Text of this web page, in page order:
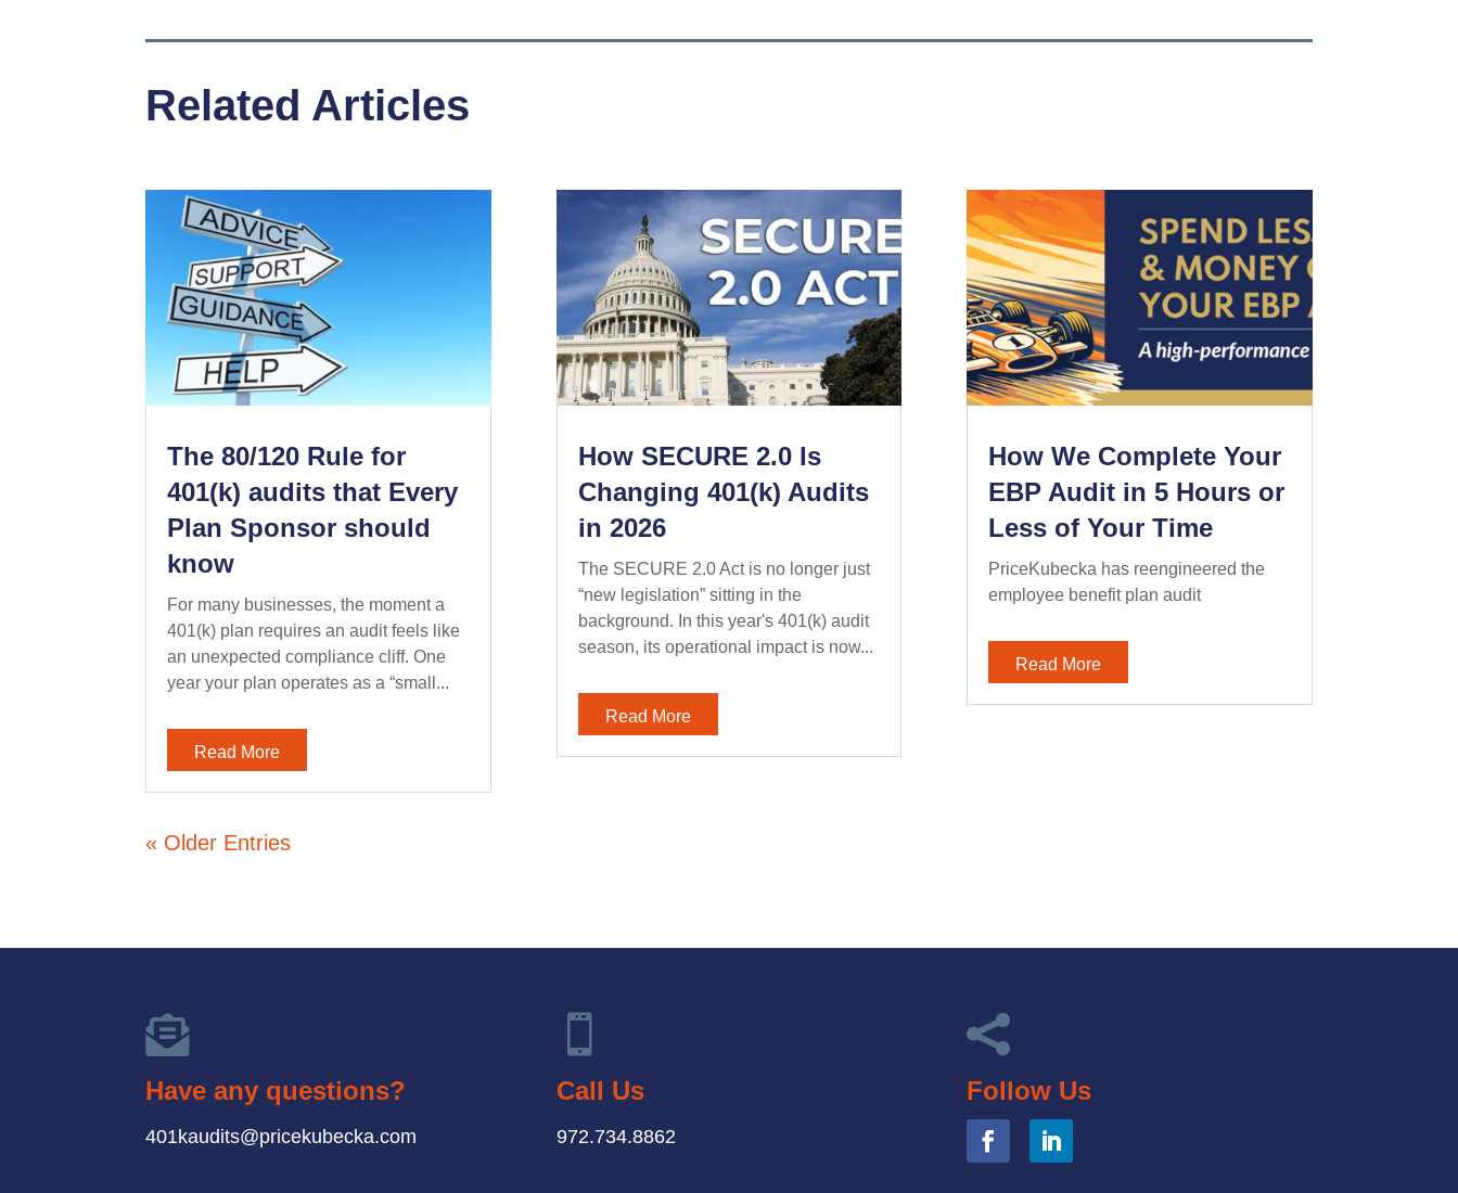
Related Articles
The 80/120 Rule for
401(k) audits that Every
Plan Sponsor should
know
For many businesses, the moment a
401(k) plan requires an audit feels like
an unexpected compliance cliff. One
year your plan operates as a “small...
Read More
How SECURE 2.0 Is
Changing 401(k) Audits
in 2026
The SECURE 2.0 Act is no longer just
“new legislation” sitting in the
background. In this year's 401(k) audit
season, its operational impact is now...
Read More
How We Complete Your
EBP Audit in 5 Hours or
Less of Your Time
PriceKubecka has reengineered the
employee benefit plan audit
Read More
« Older Entries

Have any questions?
401kaudits@pricekubecka.com

Call Us
972.734.8862

Follow Us